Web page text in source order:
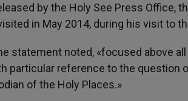
by the Holy See Press Office,
in May 2014, during his visit to
statement noted, «focused above
particular reference to the question
of the Holy Places.»